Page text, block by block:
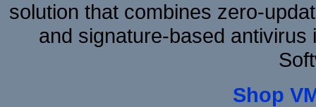
solution that combines zero-
and signature-based
Shop